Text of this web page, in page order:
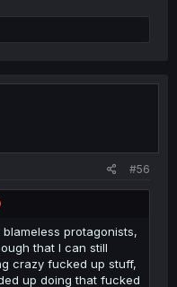
#56
protagonists,
that I can still
crazy fucked up stuff,
up doing that fucked